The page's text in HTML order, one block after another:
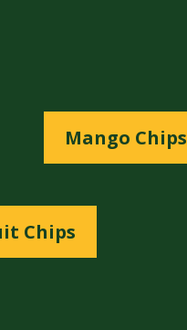
Mango Chips
Chips